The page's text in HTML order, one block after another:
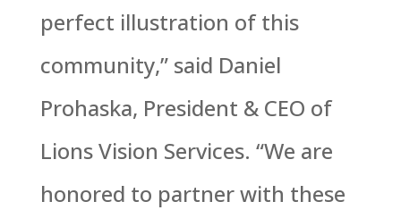
perfect illustration of this
community,” said Daniel
Prohaska, President & CEO of
Lions Vision Services. “We are
honored to partner with these